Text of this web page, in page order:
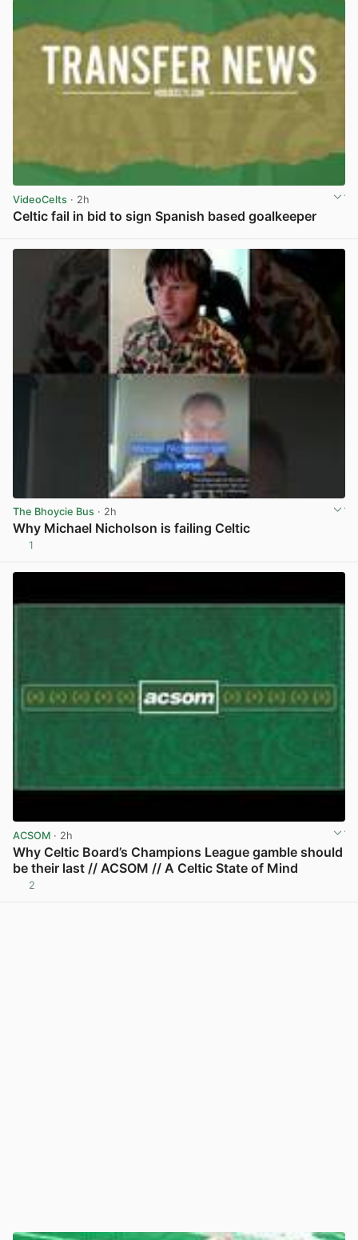
VideoCelts · 2h
Celtic fail in bid to sign Spanish based goalkeeper
The Bhoycie Bus · 2h
Why Michael Nicholson is failing Celtic
1
ACSOM · 2h
Why Celtic Board’s Champions League gamble should
be their last // ACSOM // A Celtic State of Mind
2